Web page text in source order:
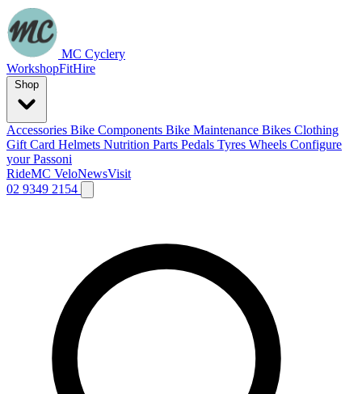
MC Cyclery
WorkshopFitHire
Accessories Bike Components Bike Maintenance Bikes Clothing
Gift Card Helmets Nutrition Parts Pedals Tyres Wheels Configure
your Passoni
RideMC VeloNewsVisit
02 9349 2154